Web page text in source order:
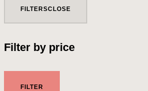
FILTERSCLOSE
Filter by price
FILTER